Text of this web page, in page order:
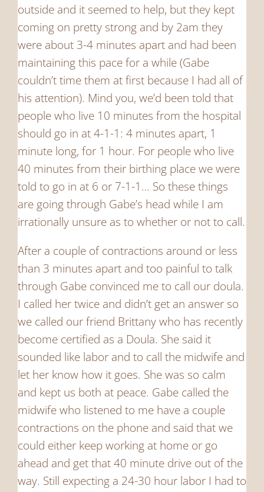
outside and it seemed to help, but they kept
coming on pretty strong and by 2am they
were about 3-4 minutes apart and had been
maintaining this pace for a while (Gabe
couldn’t time them at first because I had all of
his attention). Mind you, we’d been told that
people who live 10 minutes from the hospital
should go in at 4-1-1: 4 minutes apart, 1
minute long, for 1 hour. For people who live
40 minutes from their birthing place we were
told to go in at 6 or 7-1-1… So these things
are going through Gabe’s head while I am
irrationally unsure as to whether or not to call.
After a couple of contractions around or less
than 3 minutes apart and too painful to talk
through Gabe convinced me to call our doula.
I called her twice and didn’t get an answer so
we called our friend Brittany who has recently
become certified as a Doula. She said it
sounded like labor and to call the midwife and
let her know how it goes. She was so calm
and kept us both at peace. Gabe called the
midwife who listened to me have a couple
contractions on the phone and said that we
could either keep working at home or go
ahead and get that 40 minute drive out of the
way. Still expecting a 24-30 hour labor I had to